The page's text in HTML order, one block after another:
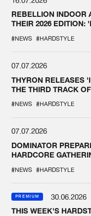
REBELLION INDOOR
THEIR 2026 EDITION:
#NEWS #HARDSTYLE
07.07.2026
THYRON RELEASES
THE THIRD TRACK
#NEWS #HARDSTYLE
07.07.2026
DOMINATOR
HARDCORE
#NEWS #HARDSTYLE
PREMIUM
30.06.2026
THIS WEEK'S